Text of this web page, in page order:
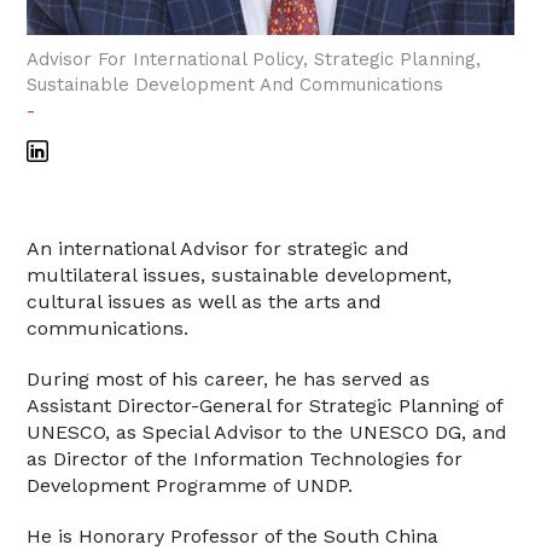
Advisor For International Policy, Strategic Planning,
Sustainable Development And Communications
-
An international Advisor for strategic and
multilateral issues, sustainable development,
cultural issues as well as the arts and
communications.
During most of his career, he has served as
Assistant Director-General for Strategic Planning of
UNESCO, as Special Advisor to the UNESCO DG, and
as Director of the Information Technologies for
Development Programme of UNDP.
He is Honorary Professor of the South China